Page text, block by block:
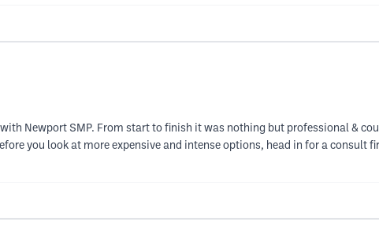
Newport SMP. From start to finish it was nothing but professional &
you look at more expensive and intense options, head in for a consult